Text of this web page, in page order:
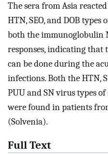
The sera from Asia
HTN, SEO, and DOB
both the immunoglobulin
responses, indicating
can be done during the
infections. Both the HTN,
PUU and SN virus types
were found in patients
(Solvenia).
Full Text